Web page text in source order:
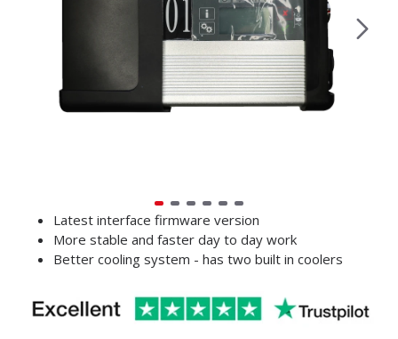
Latest interface firmware version
More stable and faster day to day work
Better cooling system - has two built in coolers